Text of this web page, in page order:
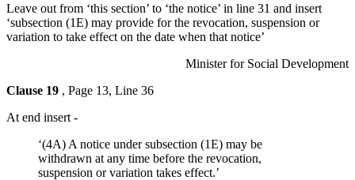
Leave out from ‘this section’ to ‘the notice’ in line 31 and insert
‘subsection (1E) may provide for the revocation, suspension or
variation to take effect on the date when that notice’
Minister for Social Development
Clause 19 , Page 13, Line 36
At end insert -
‘(4A) A notice under subsection (1E) may be
withdrawn at any time before the revocation,
suspension or variation takes effect.’